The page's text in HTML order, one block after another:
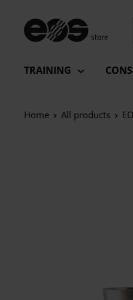
content
EU
EOS
TRAINING
Home All products